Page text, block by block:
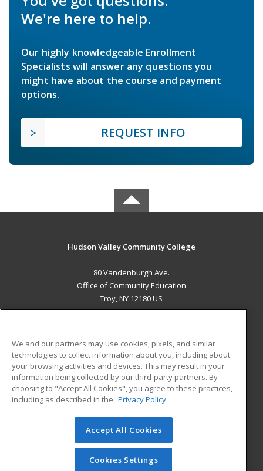
We're here to help.
Our highly knowledgeable Enrollment
Specialists will answer any questions you
might have about the course and payment
options.
REQUEST INFO
Hudson Valley Community College
80 Vandenburgh Ave.
Office of Community Education
Troy, NY 12180 US
ADDITIONAL RESOURCES
Military
Financial Assistance
Help
Student Blog
© 2026 ed2go, a division of Cengage Learning. All rights
reserved. The material on this site cannot be reproduced or
redistributed unless you have obtained prior written
We and our partners may use cookies, pixels, and similar
technologies to collect information about you, including about
your browsing activities and devices. This may result in your
information being collected by our third-party partners. By
choosing to "Accept All Cookies", you agree to these practices,
including as described in the Privacy Policy
Accept All Cookies
Cookies Settings